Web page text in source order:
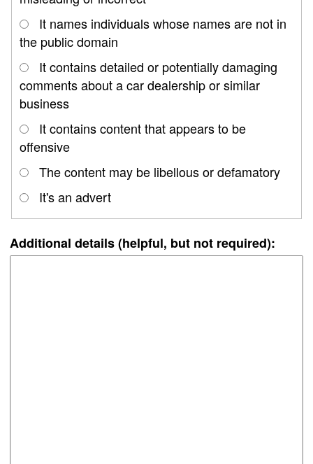
It names individuals whose names are not in
the public domain
It contains detailed or potentially damaging
comments about a car dealership or similar
business
It contains content that appears to be
offensive
The content may be libellous or defamatory
It's an advert
Additional details (helpful, but not required):